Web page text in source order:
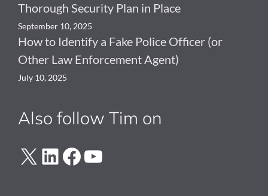
Thorough Security Plan in Place
September 10, 2025
How to Identify a Fake Police Officer (or
Other Law Enforcement Agent)
July 10, 2025
Also follow Tim on
X LinkedIn
Facebook
YouTube